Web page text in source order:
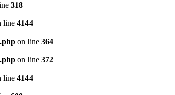
318
line 4144
on line 364
on line 372
line 4144